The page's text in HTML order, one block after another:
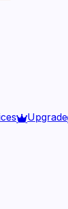
Upgrade